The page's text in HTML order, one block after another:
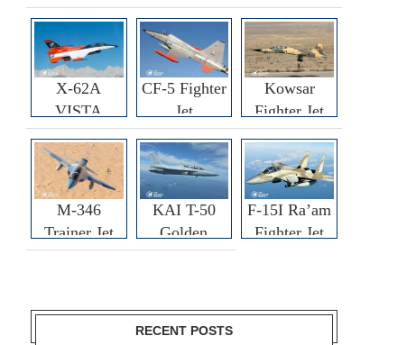
Fighter Jet
Fighter Jet
X-62A
VISTA
CF-5 Fighter
Jet
Kowsar
Fighter Jet
M-346
Trainer Jet
KAI T-50
Golden
Eagle
F-15I Ra’am
Fighter Jet
RECENT POSTS